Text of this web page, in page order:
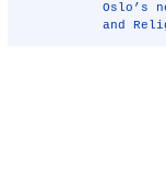
Oslo’s
and